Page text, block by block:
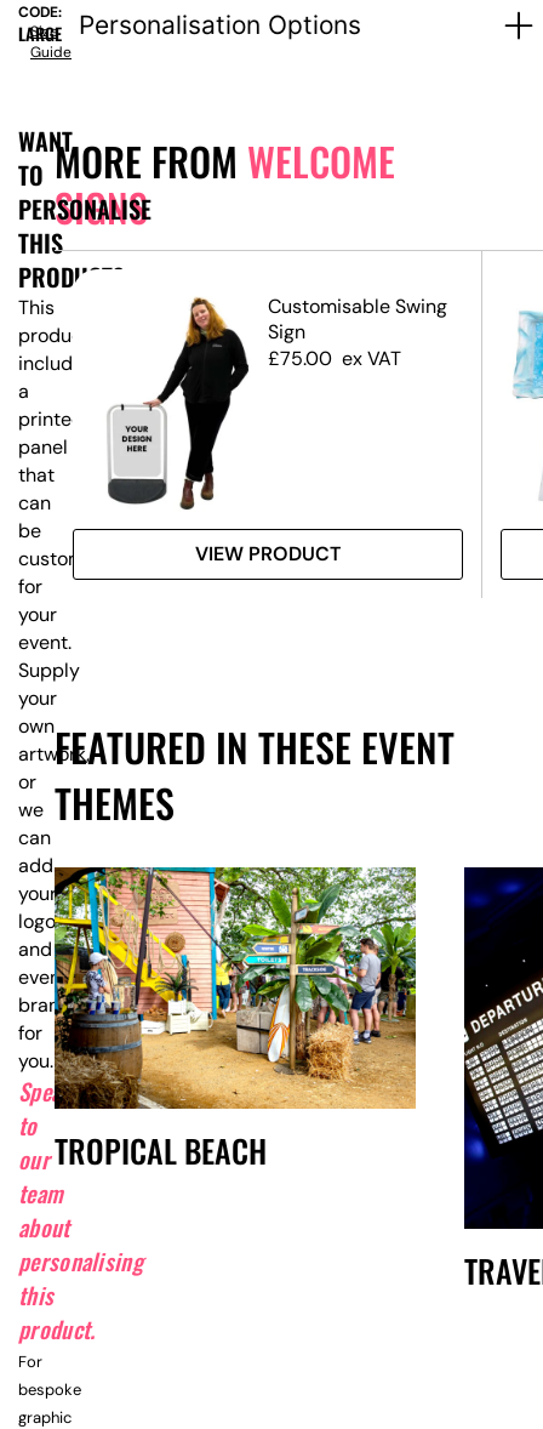
Personalisation Options
MORE FROM WELCOME
SIGNS
Customisable Swing
Sign
£75.00 ex VAT
VIEW PRODUCT
FEATURED IN THESE EVENT
THEMES
TROPICAL BEACH
CODE:
LARGE
Size
Guide
WANT
TO
PERSONALISE
THIS
PRODUCT?
This
product
includes
a
printed
panel
that
can
be
customised
for
your
event.
Supply
your
own
artwork,
or
we
can
add
your
logo
and
event
branding
for
you.
Speak
to
our
team
about
personalising
this
product.
For
bespoke
graphic